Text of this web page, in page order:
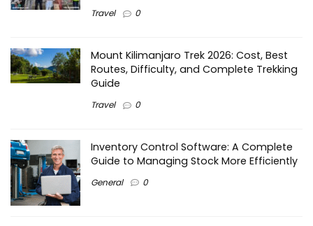
Travel 0
Mount Kilimanjaro Trek 2026: Cost, Best
Routes, Difficulty, and Complete Trekking
Guide
Travel 0
Inventory Control Software: A Complete
Guide to Managing Stock More Efficiently
General 0